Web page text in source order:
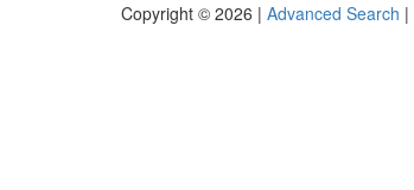
Copyright © 2026 | Advanced Search |